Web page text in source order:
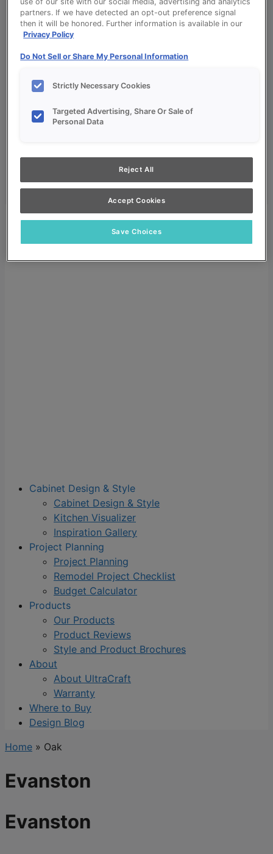
Where to Buy
Design Blog
My Favorites
Search
Search
Cabinet Design & Style
Cabinet Design & Style
Kitchen Visualizer
Inspiration Gallery
Project Planning
Project Planning
Remodel Project Checklist
Budget Calculator
Products
Our Products
Product Reviews
Style and Product Brochures
About
About UltraCraft
Warranty
Where to Buy
Design Blog
Home » Oak
Evanston
Evanston
partners. If we have detected an opt-out preference signal
then it will be honored. Further information is available in our
Privacy Policy
Do Not Sell or Share My Personal Information
Strictly Necessary Cookies
Targeted Advertising, Share Or Sale of
Personal Data
Reject All
Accept Cookies
Save Choices